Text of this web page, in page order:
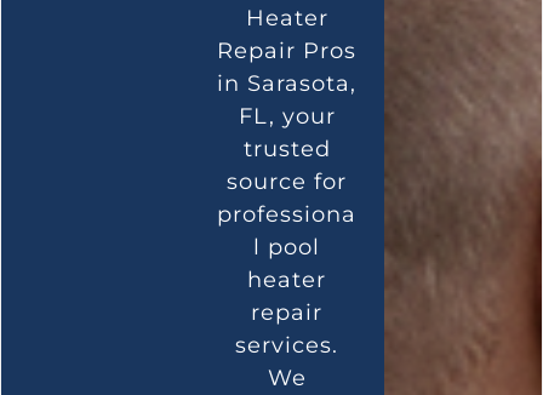
Heater
Repair Pros
in Sarasota,
FL, your
trusted
source for
professiona
l pool
heater
repair
services.
We